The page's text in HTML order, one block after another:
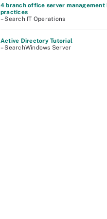
4 branch office server management
practices
– Search IT Operations
Active Directory Tutorial
– SearchWindows Server